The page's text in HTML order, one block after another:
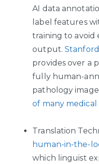
AI data
label features
training to avoid
output.
provides over a
fully human-
pathology
of many medical
Translation
human-in-the-
which linguist